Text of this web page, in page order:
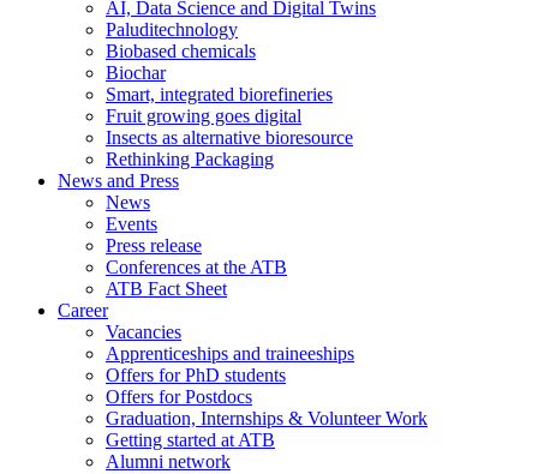
AI, Data Science and Digital Twins
Paluditechnology
Biobased chemicals
Biochar
Smart, integrated biorefineries
Fruit growing goes digital
Insects as alternative bioresource
Rethinking Packaging
News and Press
News
Events
Press release
Conferences at the ATB
ATB Fact Sheet
Career
Vacancies
Apprenticeships and traineeships
Offers for PhD students
Offers for Postdocs
Graduation, Internships & Volunteer Work
Getting started at ATB
Alumni network